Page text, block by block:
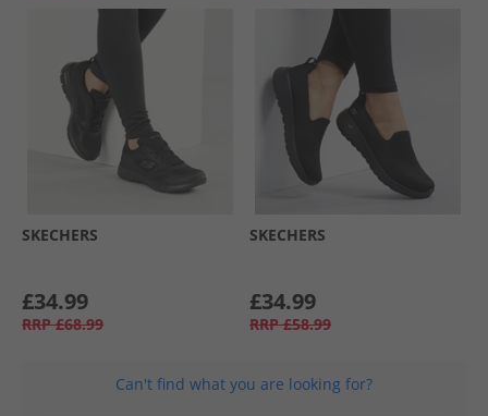
SKECHERS
£34.99
RRP £68.99
SKECHERS
£34.99
RRP £58.99
Can't find what you are looking for?